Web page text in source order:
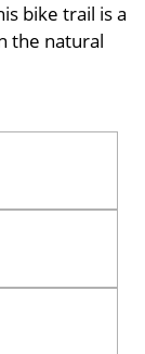
bike trail is a
the natural